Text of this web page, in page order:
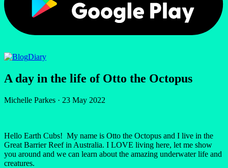
Diary
A day in the life of Otto the Octopus
Michelle Parkes · 23 May 2022
Hello Earth Cubs! My name is Otto the Octopus and I live in the
Great Barrier Reef in Australia. I LOVE living here, let me show
you around and we can learn about the amazing underwater life and
creatures.